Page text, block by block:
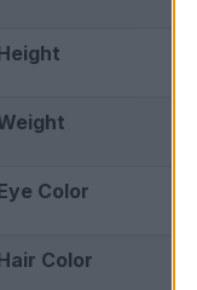
Color
Color